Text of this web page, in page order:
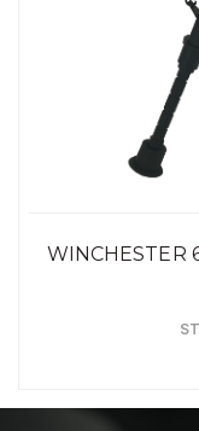
WINCHESTER